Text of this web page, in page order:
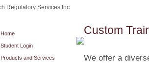
Home
Student Login
Products and Services
Custom
We offer a